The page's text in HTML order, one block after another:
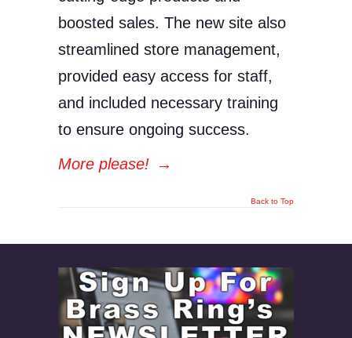
boosted sales. The new site also
streamlined store management,
provided easy access for staff,
and included necessary training
to ensure ongoing success.
More please! →
Back to Top